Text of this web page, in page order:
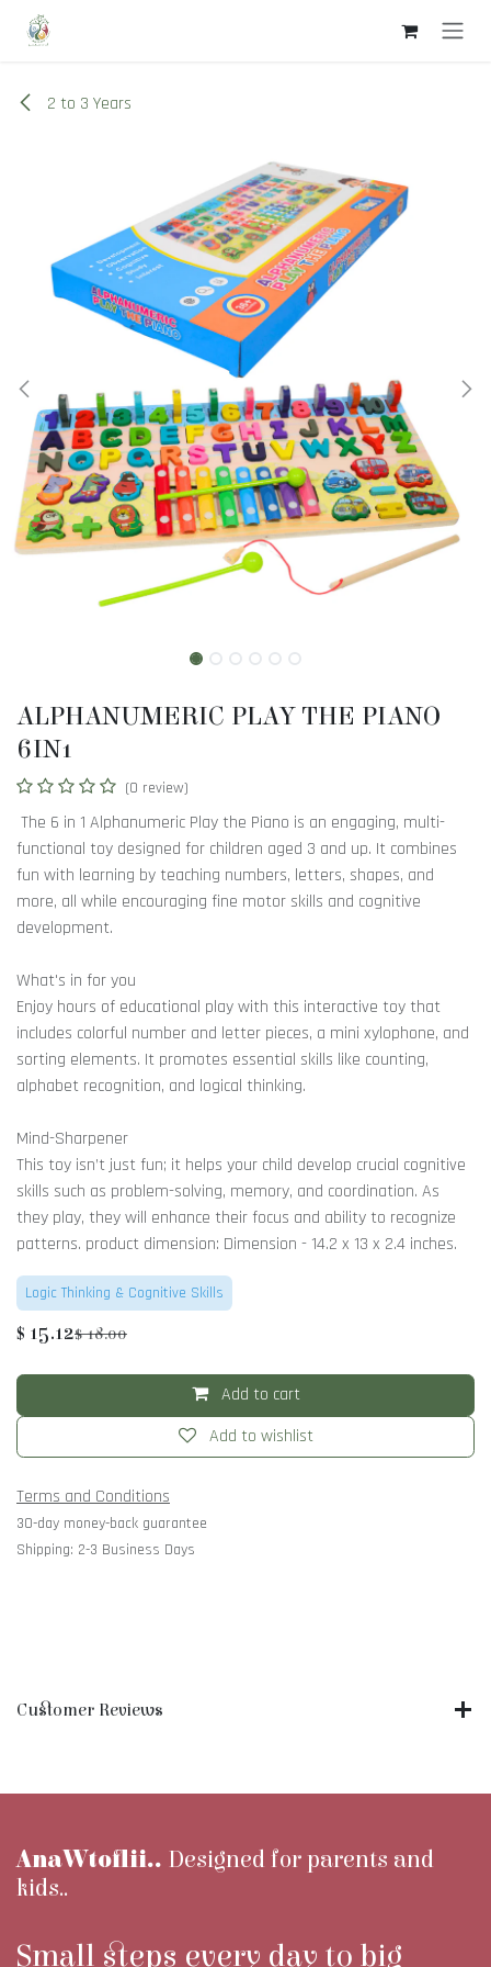
Skip to Content
2 to 3 Years
ALPHANUMERIC PLAY THE PIANO
6IN1
(0 review)
The 6 in 1 Alphanumeric Play the Piano is an engaging, multi-
functional toy designed for children aged 3 and up. It combines
fun with learning by teaching numbers, letters, shapes, and
more, all while encouraging fine motor skills and cognitive
development.
What's in for you
Enjoy hours of educational play with this interactive toy that
includes colorful number and letter pieces, a mini xylophone, and
sorting elements. It promotes essential skills like counting,
alphabet recognition, and logical thinking.
Mind-Sharpener
This toy isn’t just fun; it helps your child develop crucial cognitive
skills such as problem-solving, memory, and coordination. As
they play, they will enhance their focus and ability to recognize
patterns. product dimension: Dimension - 14.2 x 13 x 2.4 inches.
Logic Thinking & Cognitive Skills
$ 15.12$18.00
Add to cart
Add to wishlist
Terms and Conditions
30-day money-back guarantee
Shipping: 2-3 Business Days
Customer Reviews
AnaWtoflii.. Designed for parents and
kids..
Small steps every day to big